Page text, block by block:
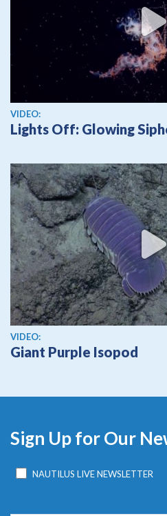
View video
VIDEO:
Lights Off: Glowing
View video
VIDEO:
Giant Purple Isopod
Sign Up for Our
NAUTILUS LIVE NEWSLETTER